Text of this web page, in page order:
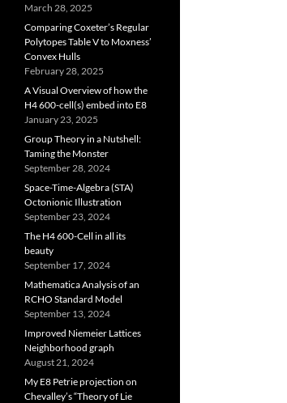
March 28, 2025
Comparing Coxeter’s Regular
Polytopes Table V to Moxness’
Convex Hulls
February 28, 2025
A Visual Overview of how the
H4 600-cell(s) embed into E8
January 23, 2025
Group Theory in a Nutshell:
Taming the Monster
September 28, 2024
Space-Time-Algebra (STA)
Octonionic Illustration
September 23, 2024
The H4 600-Cell in all its
beauty
September 17, 2024
Mathematica Analysis of an
RCHO Standard Model
September 13, 2024
Improved Niemeier Lattices
Neighborhood graph
August 21, 2024
My E8 Petrie projection on
Chevalley’s “Theory of Lie